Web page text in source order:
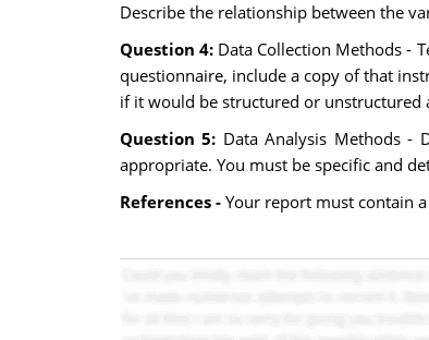
Describe the relationship between the
Question 4: Data Collection Methods -
questionnaire, include a copy of that
if it would be structured or unstructured
Question 5: Data Analysis Methods -
appropriate. You must be specific and
References -Your report must contain a